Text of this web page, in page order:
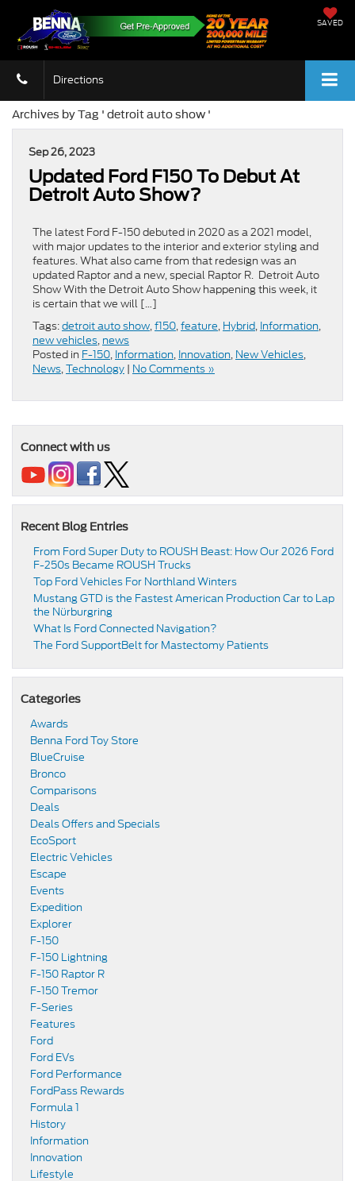
SAVED
Directions
Archives by Tag ' detroit auto show '
Sep 26, 2023
Updated Ford F150 To Debut At
Detroit Auto Show?
The latest Ford F-150 debuted in 2020 as a 2021 model,
with major updates to the interior and exterior styling and
features. What also came from that redesign was an
updated Raptor and a new, special Raptor R. Detroit Auto
Show With the Detroit Auto Show happening this week, it
is certain that we will […]
Tags:detroit auto show,f150,feature, Hybrid, Information,
new vehicles, news
Posted in F-150, Information, Innovation, New Vehicles,
News,Technology | No Comments »
Connect with us
Recent Blog Entries
From Ford Super Duty to ROUSH Beast: How Our 2026 Ford
F-250s Became ROUSH Trucks
Top Ford Vehicles For Northland Winters
​​Mustang GTD is the Fastest American Production Car to Lap
the Nürburgring​
​​What Is Ford Connected Navigation​?
​​The Ford SupportBelt for Mastectomy Patients​
Categories
Awards
Benna Ford Toy Store
BlueCruise
Bronco
Comparisons
Deals
Deals Offers and Specials
EcoSport
Electric Vehicles
Escape
Events
Expedition
Explorer
F-150
F-150 Lightning
F-150 Raptor R
F-150 Tremor
F-Series
Features
Ford
Ford EVs
Ford Performance
FordPass Rewards
Formula 1
History
Information
Innovation
Lifestyle